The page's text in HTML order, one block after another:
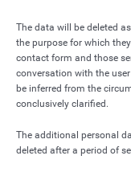
The data will be deleted
the purpose for which
contact form and those
conversation with the
be inferred from the
conclusively clarified.
The additional personal
deleted after a period of